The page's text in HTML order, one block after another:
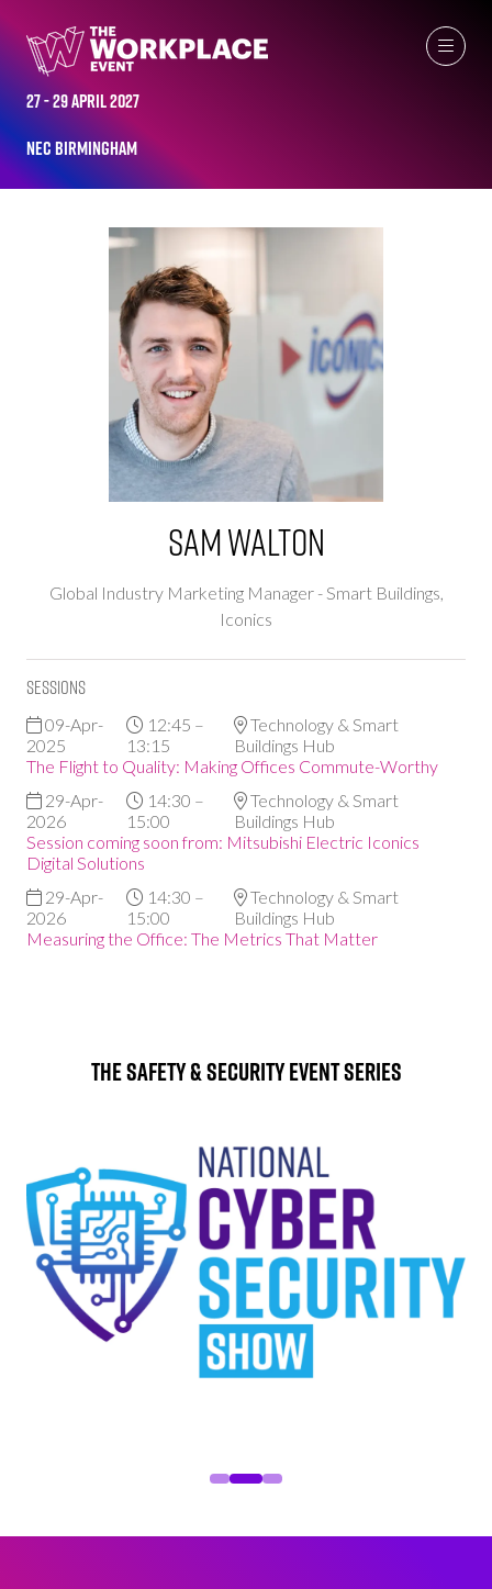
27 - 29 April 2027
NEC Birmingham
Sam Walton
Global Industry Marketing Manager - Smart Buildings,
Iconics
Sessions
09-Apr-
2025
12:45 –
13:15
Technology & Smart
Buildings Hub
The Flight to Quality: Making Offices Commute-Worthy
29-Apr-
2026
14:30 –
15:00
Technology & Smart
Buildings Hub
Session coming soon from: Mitsubishi Electric Iconics
Digital Solutions
29-Apr-
2026
14:30 –
15:00
Technology & Smart
Buildings Hub
Measuring the Office: The Metrics That Matter
The Safety & Security Event Series